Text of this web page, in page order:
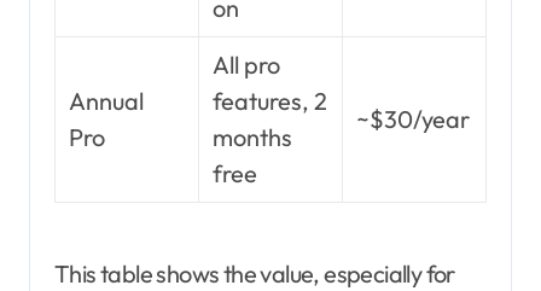
on
Annual
Pro
All pro
features, 2
months
free
~$30/year
This table shows the value, especially for